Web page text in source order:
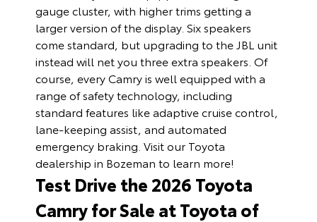
gauge cluster, with higher trims getting a
larger version of the display. Six speakers
come standard, but upgrading to the JBL unit
instead will net you three extra speakers. Of
course, every Camry is well equipped with a
range of safety technology, including
standard features like adaptive cruise control,
lane-keeping assist, and automated
emergency braking. Visit our Toyota
dealership in Bozeman to learn more!
Test Drive the 2026 Toyota
Camry for Sale at Toyota of